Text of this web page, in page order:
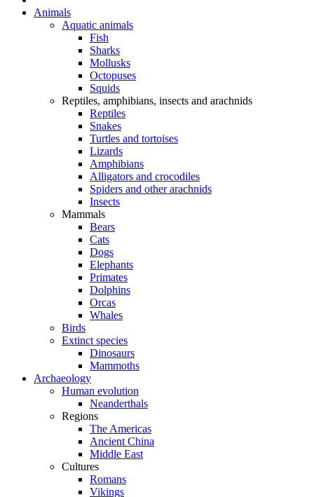
Animals
Aquatic animals
Fish
Sharks
Mollusks
Octopuses
Squids
Reptiles, amphibians, insects and arachnids
Reptiles
Snakes
Turtles and tortoises
Lizards
Amphibians
Alligators and crocodiles
Spiders and other arachnids
Insects
Mammals
Bears
Cats
Dogs
Elephants
Primates
Dolphins
Orcas
Whales
Birds
Extinct species
Dinosaurs
Mammoths
Archaeology
Human evolution
Neanderthals
Regions
The Americas
Ancient China
Middle East
Cultures
Romans
Vikings